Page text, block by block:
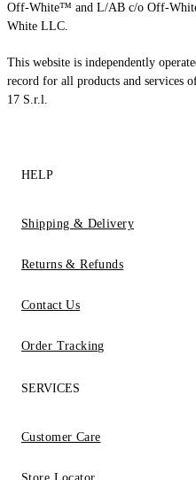
Off-White™ and L/AB c/o Off-
White LLC.
This website is independently
record for all products and services
17 S.r.l.
HELP
Shipping & Delivery
Returns & Refunds
Contact Us
Order Tracking
SERVICES
Customer Care